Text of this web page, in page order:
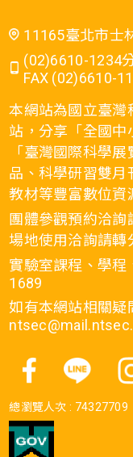
11165臺北市士
(02)6610-1234
FAX (02)6610-
本網站為國立臺灣
站，分享「全國中
「臺灣國際科學
品、科學研習雙月
教材等豐富數位資
團體參觀預約洽
場地使用洽詢請轉
實驗室課程、學程
1689
如有本網站相關疑
總瀏覽人次 : 74327709